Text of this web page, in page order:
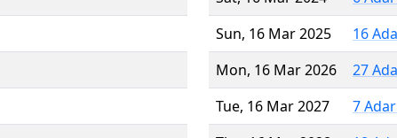
Sun, 16 Mar 2025
16
Mon, 16 Mar 2026
27
Tue, 16 Mar 2027
7